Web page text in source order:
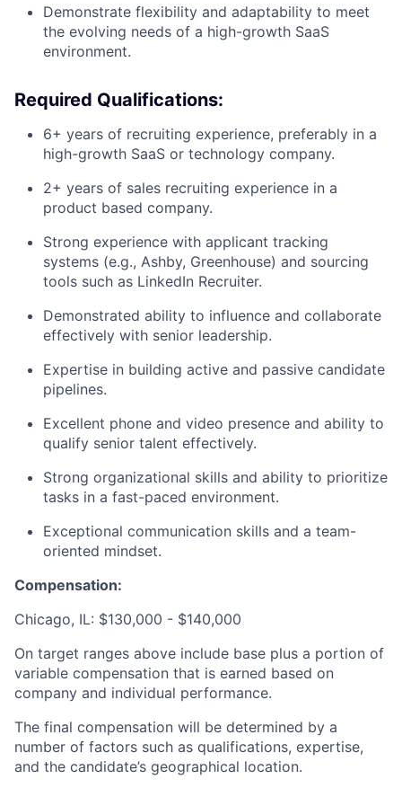
Demonstrate flexibility and adaptability to meet
the evolving needs of a high-growth SaaS
environment.
Required Qualifications:
6+ years of recruiting experience, preferably in a
high-growth SaaS or technology company.
2+ years of sales recruiting experience in a
product based company.
Strong experience with applicant tracking
systems (e.g., Ashby, Greenhouse) and sourcing
tools such as LinkedIn Recruiter.
Demonstrated ability to influence and collaborate
effectively with senior leadership.
Expertise in building active and passive candidate
pipelines.
Excellent phone and video presence and ability to
qualify senior talent effectively.
Strong organizational skills and ability to prioritize
tasks in a fast-paced environment.
Exceptional communication skills and a team-
oriented mindset.
Compensation:
Chicago, IL: $130,000 - $140,000
On target ranges above include base plus a portion of
variable compensation that is earned based on
company and individual performance.
The final compensation will be determined by a
number of factors such as qualifications, expertise,
and the candidate’s geographical location.